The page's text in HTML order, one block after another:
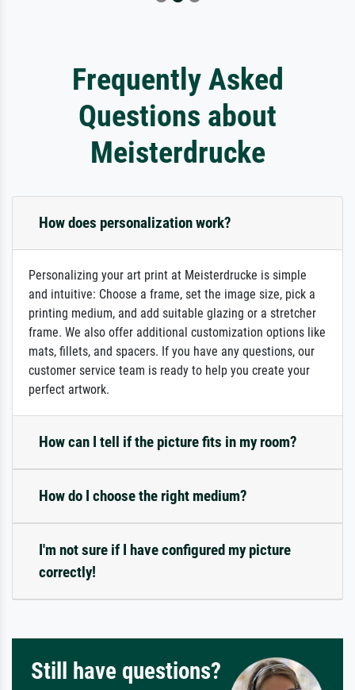
Frequently Asked
Questions about
Meisterdrucke
How does personalization work?
Personalizing your art print at Meisterdrucke is simple
and intuitive: Choose a frame, set the image size, pick a
printing medium, and add suitable glazing or a stretcher
frame. We also offer additional customization options like
mats, fillets, and spacers. If you have any questions, our
customer service team is ready to help you create your
perfect artwork.
How can I tell if the picture fits in my room?
How do I choose the right medium?
I'm not sure if I have configured my picture
correctly!
Still have questions?